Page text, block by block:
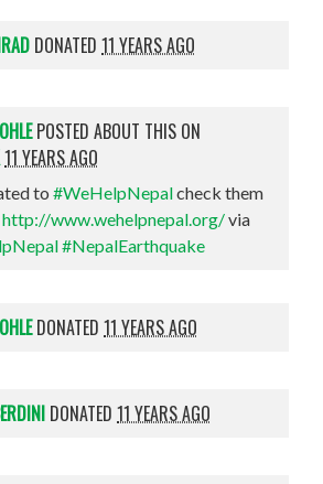
DONATED11 YEARS AGO
POSTED ABOUT THIS ON
11 YEARS AGO
to#WeHelpNepalcheck them
http://www.wehelpnepal.org/via
#NepalEarthquake
DONATED11 YEARS AGO
DONATED11 YEARS AGO